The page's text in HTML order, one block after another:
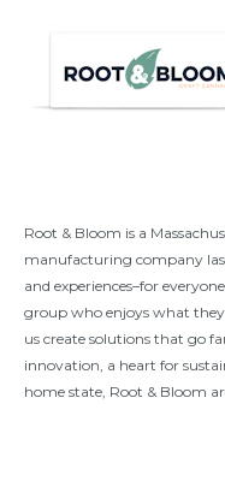
Root & Bloom is a
manufacturing company
and experiences–for
group who enjoys what they
us create solutions that go
innovation, a heart for
home state, Root & Bloom